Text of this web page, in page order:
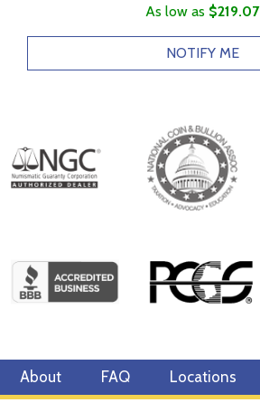
As low as $219.07
NOTIFY ME
About FAQ Locations